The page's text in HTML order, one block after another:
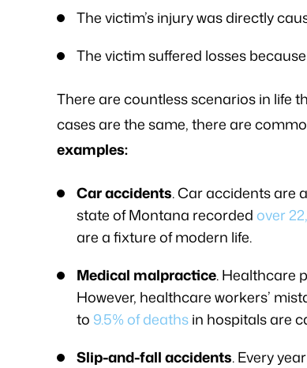
The victim’s injury was directly
The victim suffered losses
There are countless scenarios in life
cases are the same, there are
examples:
Car accidents. Car accidents are
state of Montana recordedover
are a fixture of modern life.
Medical malpractice. Healthcare
However, healthcare workers’
to 9.5% of deathsin hospitals are
Slip-and-fall accidents. Every